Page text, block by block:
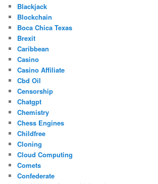
Blackjack
Blockchain
Boca Chica Texas
Brexit
Caribbean
Casino
Casino Affiliate
Cbd Oil
Censorship
Chatgpt
Chemistry
Chess Engines
Childfree
Cloning
Cloud Computing
Comets
Confederate